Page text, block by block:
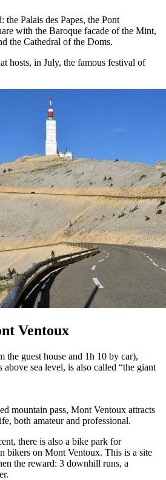
the Palais des Papes, the Pont
with the Baroque facade of the Mint,
the Cathedral of the Doms.
hosts, in July, the famous festival of
Ventoux
guest house and 1h 10 by car),
sea level, is also called “the giant
mountain pass, Mont Ventoux attracts
both amateur and professional.
there is also a bike park for
bikers on Mont Ventoux. This is a site
the reward: 3 downhill runs, a